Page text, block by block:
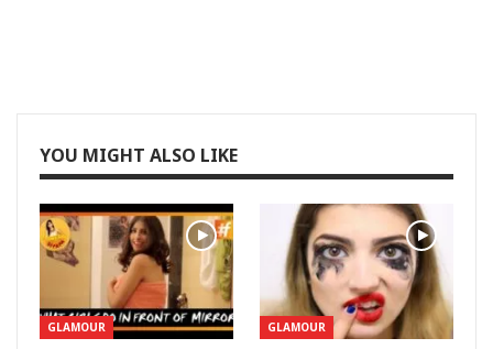
YOU MIGHT ALSO LIKE
GLAMOUR GLAMOUR